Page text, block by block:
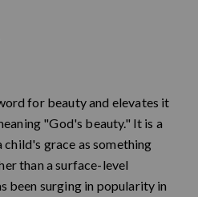
for beauty and elevates it
"God's beauty." It is a
grace as something
than a surface-level
been surging in popularity in